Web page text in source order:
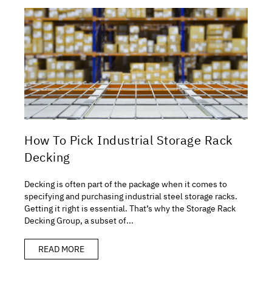
How To Pick Industrial Storage Rack
Decking
Decking is often part of the package when it comes to
specifying and purchasing industrial steel storage racks.
Getting it right is essential. That’s why the Storage Rack
Decking Group, a subset of...
READ MORE